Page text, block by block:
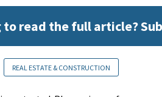
to read the full article?
REAL ESTATE & CONSTRUCTION